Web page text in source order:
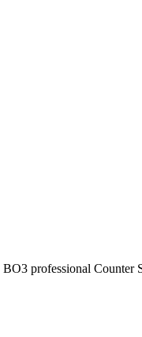
BO3 professional Counter